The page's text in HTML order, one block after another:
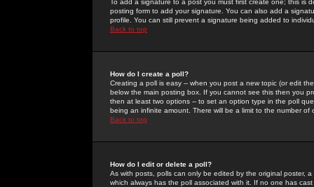
To add a signature to a post you must first create one; this
posting form to add your signature. You can also add a
profile. You can still prevent a signature being added to
Back to top
How do I create a poll?
Creating a poll is easy -- when you post a new topic (or edit
below the main posting box. If you cannot see this then you
then at least two options -- to set an option type in the poll
being an infinite amount. There will be a limit to the number
Back to top
How do I edit or delete a poll?
As with posts, polls can only be edited by the original poster,
which always has the poll associated with it. If no one has